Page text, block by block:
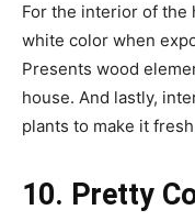
For the interior of the
white color when
Presents wood
house. And lastly,
plants to make it
10. Pretty